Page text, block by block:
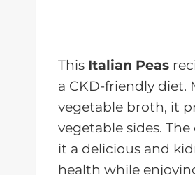
This Italian Peas
a CKD-friendly diet.
vegetable broth, it
vegetable sides.
it a delicious and
health while